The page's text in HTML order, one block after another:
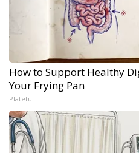
How to Support Healthy
Your Frying Pan
Plateful